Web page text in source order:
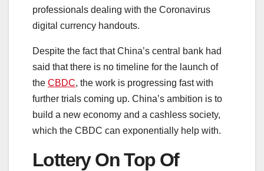
professionals dealing with the Coronavirus
digital currency handouts.
Despite the fact that China’s central bank had
said that there is no timeline for the launch of
the CBDC, the work is progressing fast with
further trials coming up. China’s ambition is to
build a new economy and a cashless society,
which the CBDC can exponentially help with.
Lottery On Top Of